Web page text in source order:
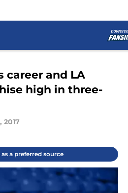
career and LA
high in three-
2017
a preferred source